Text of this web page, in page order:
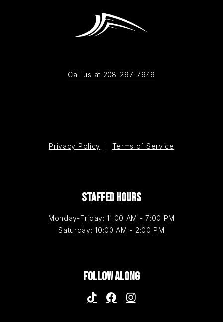
Call us at 208-297-7949
Privacy Policy Terms of Service
STAFFED HOURS
Monday-Friday: 11:00 AM - 7:00 PM
Saturday: 10:00 AM - 2:00 PM
FOLLOW ALONG